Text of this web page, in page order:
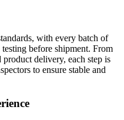
with every batch of
before shipment. From
delivery, each step is
to ensure stable and